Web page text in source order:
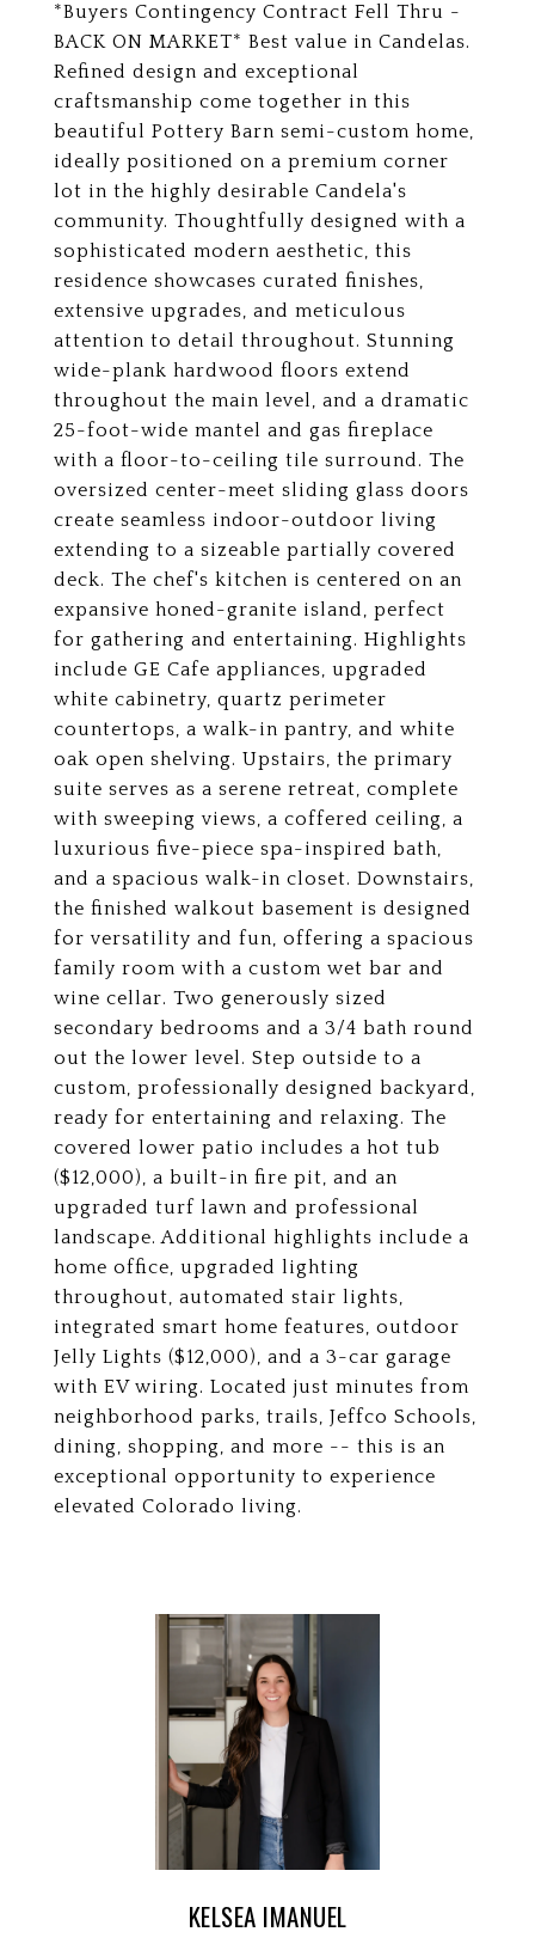
*Buyers Contingency Contract Fell Thru -
BACK ON MARKET* Best value in Candelas.
Refined design and exceptional
craftsmanship come together in this
beautiful Pottery Barn semi-custom home,
ideally positioned on a premium corner
lot in the highly desirable Candela's
community. Thoughtfully designed with a
sophisticated modern aesthetic, this
residence showcases curated finishes,
extensive upgrades, and meticulous
attention to detail throughout. Stunning
wide-plank hardwood floors extend
throughout the main level, and a dramatic
25-foot-wide mantel and gas fireplace
with a floor-to-ceiling tile surround. The
oversized center-meet sliding glass doors
create seamless indoor-outdoor living
extending to a sizeable partially covered
deck. The chef's kitchen is centered on an
expansive honed-granite island, perfect
for gathering and entertaining. Highlights
include GE Cafe appliances, upgraded
white cabinetry, quartz perimeter
countertops, a walk-in pantry, and white
oak open shelving. Upstairs, the primary
suite serves as a serene retreat, complete
with sweeping views, a coffered ceiling, a
luxurious five-piece spa-inspired bath,
and a spacious walk-in closet. Downstairs,
the finished walkout basement is designed
for versatility and fun, offering a spacious
family room with a custom wet bar and
wine cellar. Two generously sized
secondary bedrooms and a 3/4 bath round
out the lower level. Step outside to a
custom, professionally designed backyard,
ready for entertaining and relaxing. The
covered lower patio includes a hot tub
($12,000), a built-in fire pit, and an
upgraded turf lawn and professional
landscape. Additional highlights include a
home office, upgraded lighting
throughout, automated stair lights,
integrated smart home features, outdoor
Jelly Lights ($12,000), and a 3-car garage
with EV wiring. Located just minutes from
neighborhood parks, trails, Jeffco Schools,
dining, shopping, and more -- this is an
exceptional opportunity to experience
elevated Colorado living.
KELSEA IMANUEL